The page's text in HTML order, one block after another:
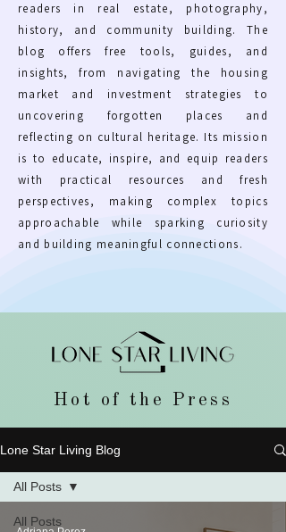
readers in real estate, photography,
history, and community building. The
blog offers free tools, guides, and
insights, from navigating the housing
market and investment strategies to
uncovering forgotten places and
reflecting on cultural heritage. Its mission
is to educate, inspire, and equip readers
with practical resources and fresh
perspectives, making complex topics
approachable while sparking curiosity
and building meaningful connections.
Hot of the Press
Lone Star Living Blog
All Posts
All Posts